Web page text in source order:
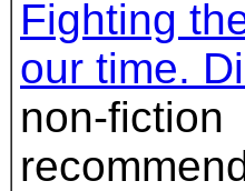
Fighting
our time.
non-fiction